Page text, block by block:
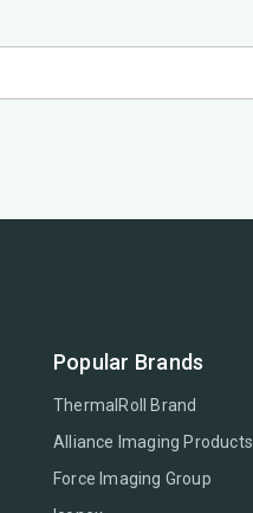
Popular Brands
ThermalRoll Brand
Alliance Imaging Products
Force Imaging Group